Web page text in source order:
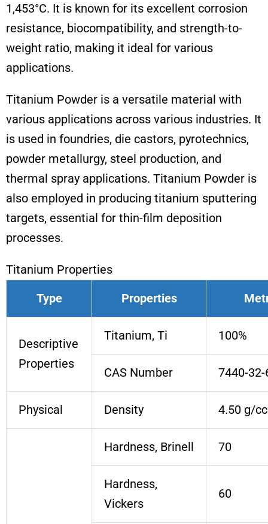
1,453°C. It is known for its excellent corrosion
resistance, biocompatibility, and strength-to-
weight ratio, making it ideal for various
applications.
Titanium Powder is a versatile material with
various applications across various industries. It
is used in foundries, die castors, pyrotechnics,
powder metallurgy, steel production, and
thermal spray applications. Titanium Powder is
also employed in producing titanium sputtering
targets, essential for thin-film deposition
processes.
Titanium Properties
Type
Properties
Descriptive
Properties
Titanium, Ti 100%
CAS Number 7440-32-
Physical Density 4.50 g/cc
Hardness, Brinell 70
Hardness,
Vickers
60